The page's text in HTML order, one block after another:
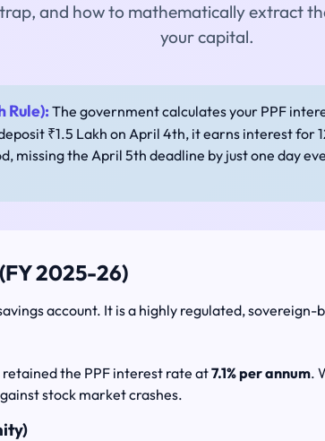
and how to mathematically extract
your capital.
Rule): The government calculates your PPF
₹1.5 Lakh on April 4th, it earns interest for
missing the April 5th deadline by just one day
2025-26)
account. It is a highly regulated,
the PPF interest rate at7.1% per annum.
stock market crashes.